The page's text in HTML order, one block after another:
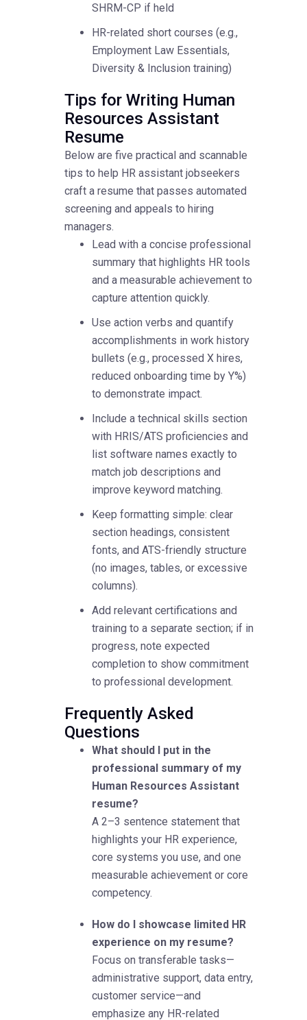
SHRM-CP if held
HR-related short courses (e.g.,
Employment Law Essentials,
Diversity & Inclusion training)
Tips for Writing Human
Resources Assistant
Resume
Below are five practical and scannable
tips to help HR assistant jobseekers
craft a resume that passes automated
screening and appeals to hiring
managers.
Lead with a concise professional
summary that highlights HR tools
and a measurable achievement to
capture attention quickly.
Use action verbs and quantify
accomplishments in work history
bullets (e.g., processed X hires,
reduced onboarding time by Y%)
to demonstrate impact.
Include a technical skills section
with HRIS/ATS proficiencies and
list software names exactly to
match job descriptions and
improve keyword matching.
Keep formatting simple: clear
section headings, consistent
fonts, and ATS-friendly structure
(no images, tables, or excessive
columns).
Add relevant certifications and
training to a separate section; if in
progress, note expected
completion to show commitment
to professional development.
Frequently Asked
Questions
What should I put in the
professional summary of my
Human Resources Assistant
resume?
A 2–3 sentence statement that
highlights your HR experience,
core systems you use, and one
measurable achievement or core
competency.
How do I showcase limited HR
experience on my resume?
Focus on transferable tasks—
administrative support, data entry,
customer service—and
emphasize any HR-related